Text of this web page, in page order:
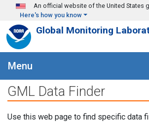
Skip to main content
An official website of the United States
Here's how you know
Global Monitoring
Menu
GML Data Finder
Use this web page to find specific data